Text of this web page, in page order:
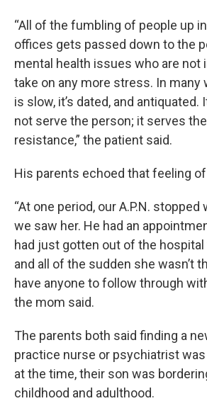
“All of the fumbling of people up
offices gets passed down to the
mental health issues who are not
take on any more stress. In many
is slow, it’s dated, and
not serve the person; it serves
resistance,” the patient said.
His parents echoed that feeling
“At one period, our A.P.N.
we saw her. He had an
had just gotten out of the
and all of the sudden she wasn’t
have anyone to follow through
the mom said.
The parents both said finding a
practice nurse or psychiatrist
at the time, their son was
childhood and adulthood.